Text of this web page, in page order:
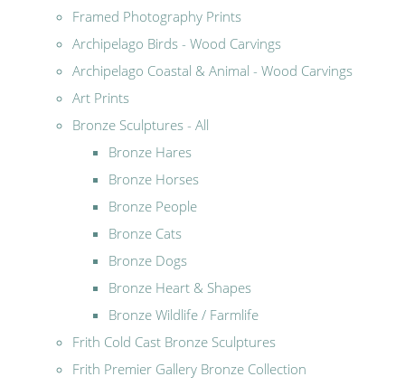
Framed Photography Prints
Archipelago Birds - Wood Carvings
Archipelago Coastal & Animal - Wood Carvings
Art Prints
Bronze Sculptures - All
Bronze Hares
Bronze Horses
Bronze People
Bronze Cats
Bronze Dogs
Bronze Heart & Shapes
Bronze Wildlife / Farmlife
Frith Cold Cast Bronze Sculptures
Frith Premier Gallery Bronze Collection